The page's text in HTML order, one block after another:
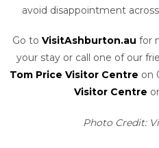
avoid disappointment
Go to VisitAshburton.au for
your stay or call one of our
Tom Price Visitor Centre on
Visitor Centre
Photo Credit: